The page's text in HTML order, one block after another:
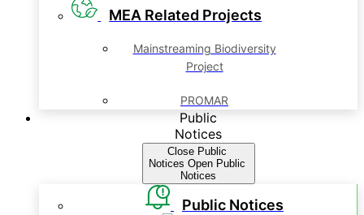
MEA Related Projects
Mainstreaming Biodiversity
Project
PROMAR
Public
Notices
Close Public
Notices Open Public
Notices
Public Notices